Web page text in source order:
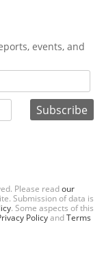
events, and
Please readour
Submission of data is
. Some aspects of this
PolicyandTerms